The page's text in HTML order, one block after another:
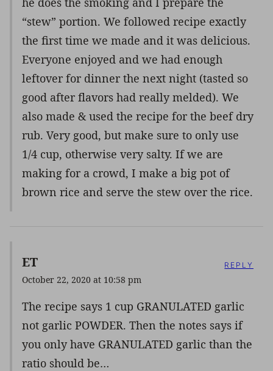
“stew” portion. We followed recipe exactly
the first time we made and it was delicious.
Everyone enjoyed and we had enough
leftover for dinner the next night (tasted so
good after flavors had really melded). We
also made & used the recipe for the beef dry
rub. Very good, but make sure to only use
1/4 cup, otherwise very salty. If we are
making for a crowd, I make a big pot of
brown rice and serve the stew over the rice.
ET
October 22, 2020 at 10:58 pm
The recipe says 1 cup GRANULATED garlic
not garlic POWDER. Then the notes says if
you only have GRANULATED garlic than the
ratio should be…
REPLY